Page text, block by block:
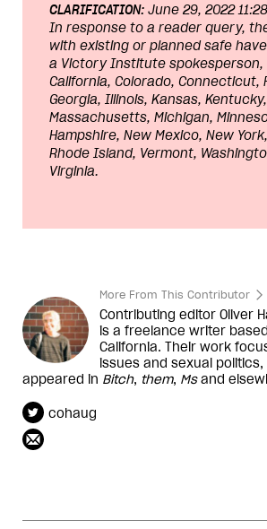
CLARIFICATION: June 29, 2022
In response to a reader query,
with existing or planned safe
a Victory Institute spokesperson,
California, Colorado, Connecticut,
Georgia, Illinois, Kansas,
Massachusetts, Michigan,
Hampshire, New Mexico, New
Rhode Island, Vermont,
Virginia.
More From This Contributor
Contributing editor Oliver
is a freelance writer
California. Their work
issues and sexual
appeared in Bitch, them, Msand
cohaug